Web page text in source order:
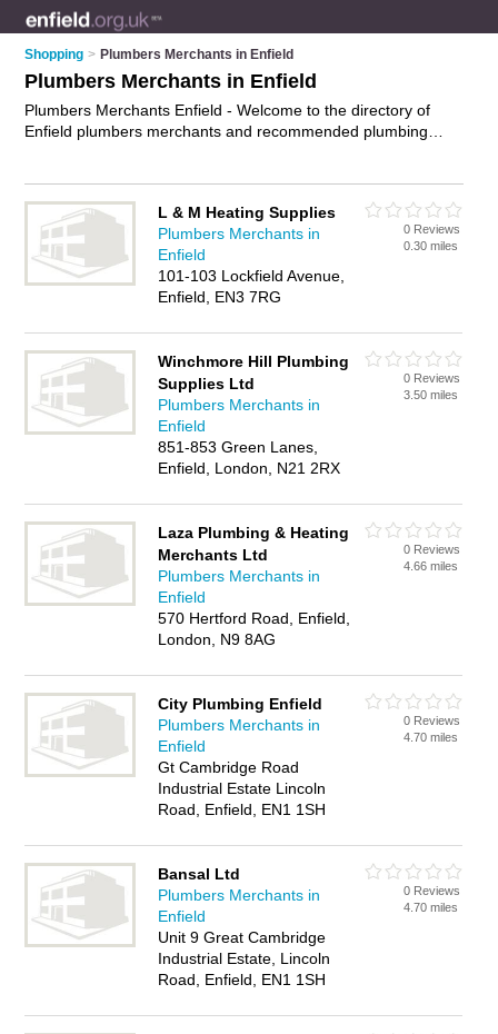
Shopping > Plumbers Merchants in Enfield
Plumbers Merchants in Enfield
Plumbers Merchants Enfield - Welcome to the directory of
Enfield plumbers merchants and recommended plumbing
Abbey and Waltham Cross, and includes maps and photos of
Enfield plumbing shops who offer plumbing supplies, heating
supplies, bathroom supplies and plumbing fittings. Find
contact details and reviews of your nearest plumbing shop or
plumbers merchant in Enfield and add your own review. Do
Merchants Directory – IT'S FREE!
L & M Heating Supplies
Plumbers Merchants in
Enfield
101-103 Lockfield Avenue,
Enfield, EN3 7RG
0 Reviews
0.30 miles
Winchmore Hill Plumbing
Supplies Ltd
Plumbers Merchants in
Enfield
851-853 Green Lanes,
Enfield, London, N21 2RX
0 Reviews
3.50 miles
Laza Plumbing & Heating
Merchants Ltd
Plumbers Merchants in
Enfield
570 Hertford Road, Enfield,
London, N9 8AG
0 Reviews
4.66 miles
City Plumbing Enfield
Plumbers Merchants in
Enfield
Gt Cambridge Road
Industrial Estate Lincoln
Road, Enfield, EN1 1SH
0 Reviews
4.70 miles
Bansal Ltd
Plumbers Merchants in
Enfield
Unit 9 Great Cambridge
Industrial Estate, Lincoln
Road, Enfield, EN1 1SH
0 Reviews
4.70 miles